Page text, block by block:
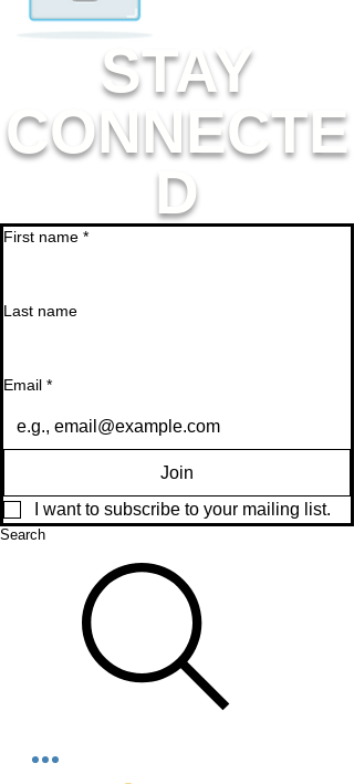
STAY
CONNECTE
D
First name *
Last name
Email *
Join
I want to subscribe to your mailing list.
Search